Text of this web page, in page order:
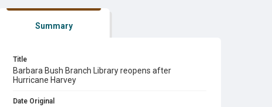
Summary
Title
Barbara Bush Branch Library reopens after
Hurricane Harvey
Date Original